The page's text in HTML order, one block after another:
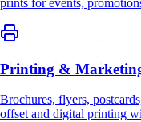
Printing &
Brochures, flyers,
offset and digital printing